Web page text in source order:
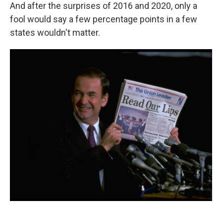
And after the surprises of 2016 and 2020, only a
fool would say a few percentage points in a few
states wouldn't matter.